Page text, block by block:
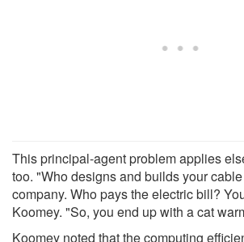
This principal-agent problem applies
too. "Who designs and builds your
company. Who pays the electric bill?
Koomey. "So, you end up with a cat
Koomey noted that the computing